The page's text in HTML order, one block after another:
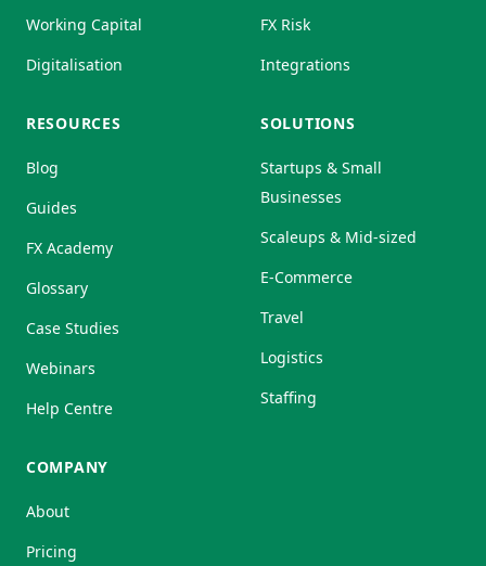
Working Capital
Digitalisation
FX Risk
Integrations
RESOURCES
Blog
Guides
FX Academy
Glossary
Case Studies
Webinars
Help Centre
SOLUTIONS
Startups & Small
Businesses
Scaleups & Mid-sized
E-Commerce
Travel
Logistics
Staffing
COMPANY
About
Pricing